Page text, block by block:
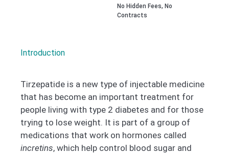
No Hidden Fees, No
Contracts
Introduction
Tirzepatide is a new type of injectable medicine
that has become an important treatment for
people living with type 2 diabetes and for those
trying to lose weight. It is part of a group of
medications that work on hormones called
incretins, which help control blood sugar and